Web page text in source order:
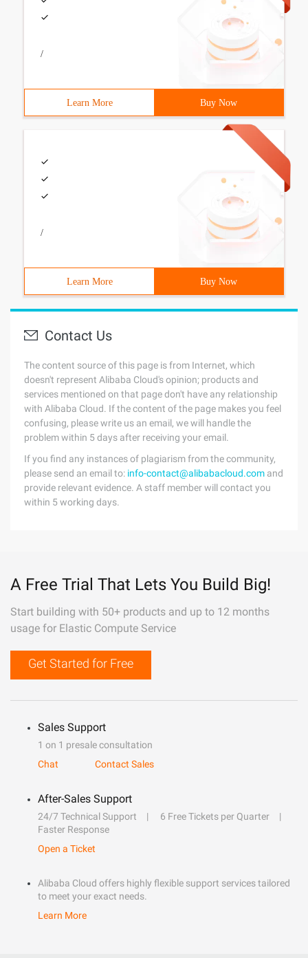
/
Learn More Buy Now
/
Learn More Buy Now
Contact Us
The content source of this page is from Internet, which
doesn't represent Alibaba Cloud's opinion; products and
services mentioned on that page don't have any relationship
with Alibaba Cloud. If the content of the page makes you feel
confusing, please write us an email, we will handle the
problem within 5 days after receiving your email.
If you find any instances of plagiarism from the community,
please send an email to: info-contact@alibabacloud.com and
provide relevant evidence. A staff member will contact you
within 5 working days.
A Free Trial That Lets You Build Big!
Start building with 50+ products and up to 12 months
usage for Elastic Compute Service
Get Started for Free
Sales Support
1 on 1 presale consultation
Chat
Contact Sales
After-Sales Support
24/7 Technical Support
6 Free Tickets per Quarter
Faster Response
Open a Ticket
Alibaba Cloud offers highly flexible support services tailored
to meet your exact needs.
Learn More